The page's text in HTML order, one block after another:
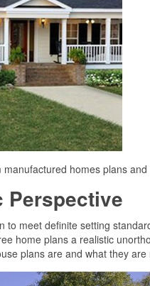
homes plans and
Perspective
to meet definite setting
home plans a realistic
plans are and what they are